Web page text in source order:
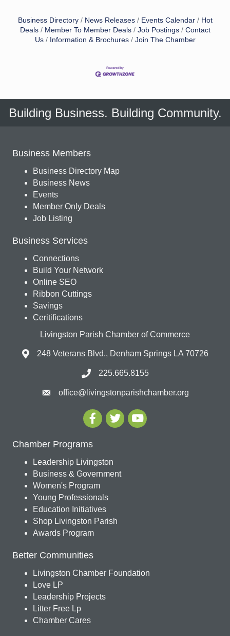
Business Directory News Releases Events Calendar
Hot
Deals
Member To Member Deals Job Postings
Contact
Us
Information & Brochures Join The Chamber
Building Business. Building Community.
Business Members
Business Directory Map
Business News
Events
Member Only Deals
Job Listing
Business Services
Connections
Build Your Network
Online SEO
Ribbon Cuttings
Savings
Ceritifications
Livingston Parish Chamber of Commerce
248 Veterans Blvd., Denham Springs LA 70726
225.665.8155
office@livingstonparishchamber.org
Chamber Programs
Leadership Livingston
Business & Government
Women's Program
Young Professionals
Education Initiatives
Shop Livingston Parish
Awards Program
Better Communities
Livingston Chamber Foundation
Love LP
Leadership Projects
Litter Free Lp
Chamber Cares